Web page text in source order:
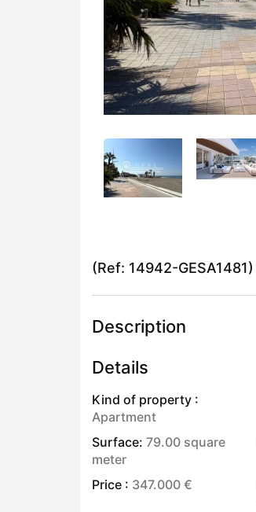
(Ref: 14942-GESA1481)
Description
Details
Kind of property :
Apartment
Surface: 79.00 square
meter
Price : 347.000 €